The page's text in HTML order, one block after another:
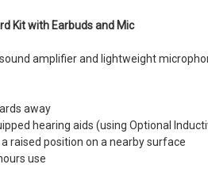
Kit with Earbuds and Mic
amplifier and lightweight
away
hearing aids (using Optional
raised position on a nearby surface
use